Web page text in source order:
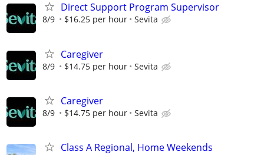
Direct Support Program Supervisor
8/9 $16.25 per hour Sevita
Caregiver
8/9 $14.75 per hour Sevita
Caregiver
8/9 $14.75 per hour Sevita
Class A Regional, Home Weekends